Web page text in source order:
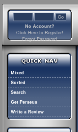
No Account?
Click Here to Register!
Forgot Password
Mixed
Sorted
Search
Get Perseus
Write a Review